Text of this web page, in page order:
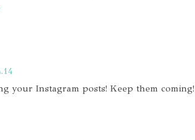
your Instagram posts! Keep them coming!